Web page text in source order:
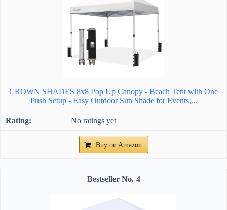
CROWN SHADES 8x8 Pop Up Canopy - Beach Tent with One
Push Setup - Easy Outdoor Sun Shade for Events,...
No ratings yet
Buy on Amazon
4